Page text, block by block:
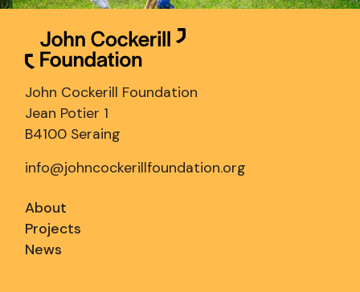
John Cockerill Foundation
Jean Potier 1
B4100 Seraing
info@johncockerillfoundation.org
About
Projects
News